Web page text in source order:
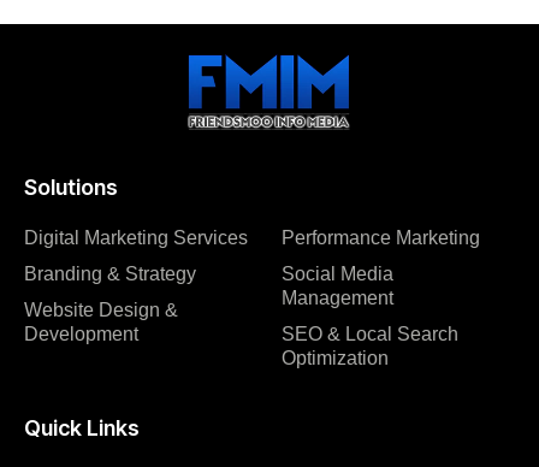
Solutions
Digital Marketing Services
Branding & Strategy
Website Design &
Development
Performance Marketing
Social Media
Management
SEO & Local Search
Optimization
Quick Links